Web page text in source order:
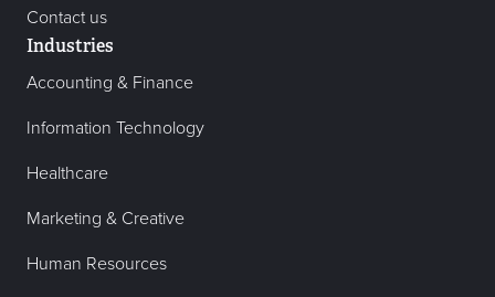
Contact us
Industries
Accounting & Finance
Information Technology
Healthcare
Marketing & Creative
Human Resources